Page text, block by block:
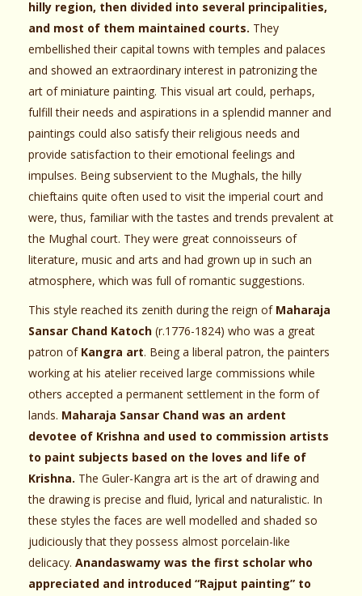
hilly region, then divided into several principalities,
and most of them maintained courts. They
embellished their capital towns with temples and palaces
and showed an extraordinary interest in patronizing the
art of miniature painting. This visual art could, perhaps,
fulfill their needs and aspirations in a splendid manner and
paintings could also satisfy their religious needs and
provide satisfaction to their emotional feelings and
impulses. Being subservient to the Mughals, the hilly
chieftains quite often used to visit the imperial court and
were, thus, familiar with the tastes and trends prevalent at
the Mughal court. They were great connoisseurs of
literature, music and arts and had grown up in such an
atmosphere, which was full of romantic suggestions.
This style reached its zenith during the reign of Maharaja
Sansar Chand Katoch (r.1776-1824) who was a great
patron ofKangra art. Being a liberal patron, the painters
working at his atelier received large commissions while
others accepted a permanent settlement in the form of
lands. Maharaja Sansar Chand was an ardent
devotee of Krishna and used to commission artists
to paint subjects based on the loves and life of
Krishna. The Guler-Kangra art is the art of drawing and
the drawing is precise and fluid, lyrical and naturalistic. In
these styles the faces are well modelled and shaded so
judiciously that they possess almost porcelain-like
delicacy. Anandaswamy was the first scholar who
appreciated and introduced “Rajput painting” to